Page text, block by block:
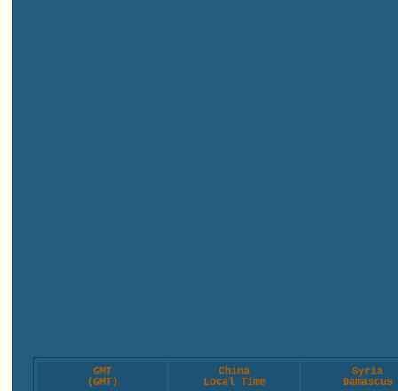
GMT
(GMT)
China
Local Time
Syria
Damascus